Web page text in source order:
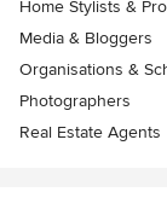
Home Stylists &
Media & Bloggers
Organisations &
Photographers
Real Estate Agents